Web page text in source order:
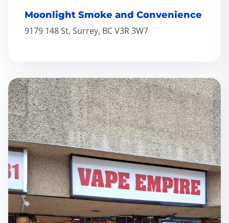
Moonlight Smoke and Convenience
9179 148 St, Surrey, BC V3R 3W7